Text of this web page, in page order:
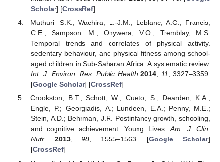
Scholar] [CrossRef]
Muthuri, S.K.; Wachira, L.-J.M.; Leblanc, A.G.; Francis,
C.E.; Sampson, M.; Onywera, V.O.; Tremblay, M.S.
Temporal trends and correlates of physical activity,
sedentary behaviour, and physical fitness among school-
aged children in Sub-Saharan Africa: A systematic review.
Int. J. Environ. Res. Public Health 2014, 11, 3327–3359.
[Google Scholar] [CrossRef]
Crookston, B.T.; Schott, W.; Cueto, S.; Dearden, K.A.;
Engle, P.; Georgiadis, A.; Lundeen, E.A.; Penny, M.E.;
Stein, A.D.; Behrman, J.R. Postinfancy growth, schooling,
and cognitive achievement: Young Lives.Am. J. Clin.
Nutr.
2013,98, 1555–1563. [Google Scholar]
[CrossRef]